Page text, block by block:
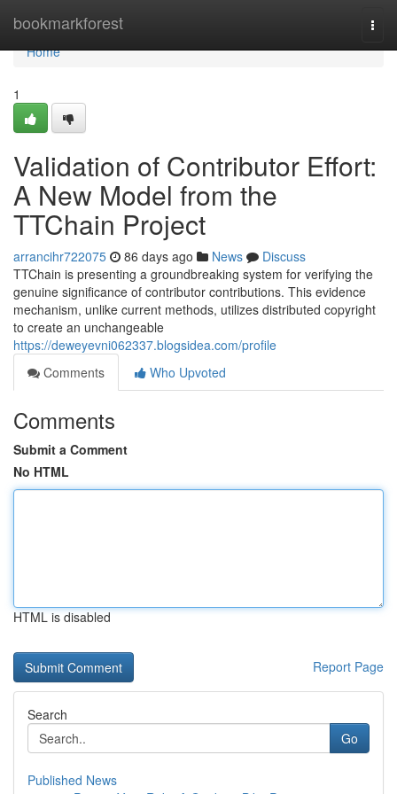
bookmarkforest
Home
Home
1
Validation of Contributor Effort:
A New Model from the
TTChain Project
arrancihr722075 86 days ago News
Discuss
TTChain is presenting a groundbreaking system for verifying the
genuine significance of contributor contributions. This evidence
mechanism, unlike current methods, utilizes distributed copyright
to create an unchangeable
https://deweyevni062337.blogsidea.com/profile
Comments
Who Upvoted
Comments
Submit a Comment
No HTML
HTML is disabled
Report Page
Search
Go
Published News